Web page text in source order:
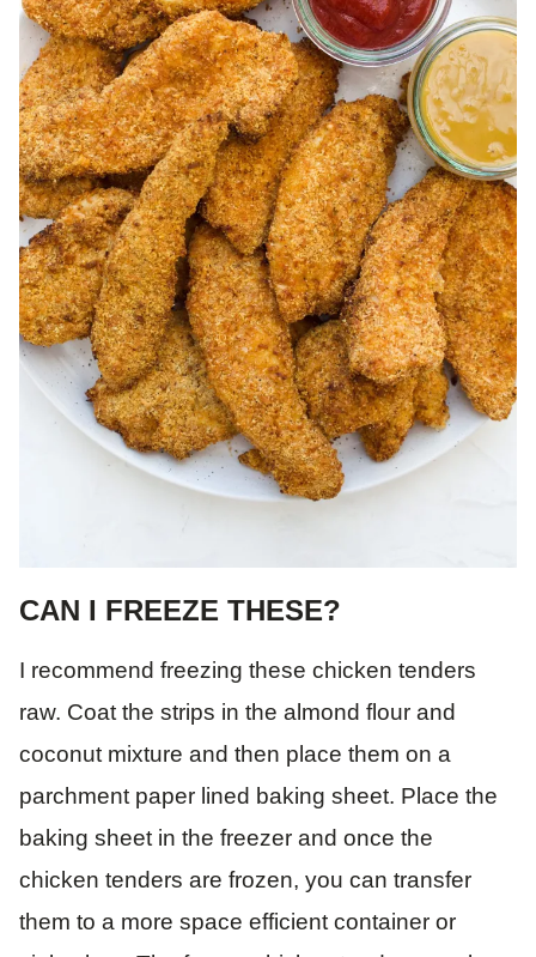
CAN I FREEZE THESE?
I recommend freezing these chicken tenders
raw. Coat the strips in the almond flour and
coconut mixture and then place them on a
parchment paper lined baking sheet. Place the
baking sheet in the freezer and once the
chicken tenders are frozen, you can transfer
them to a more space efficient container or